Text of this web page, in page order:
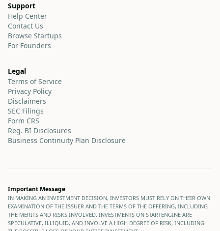
Support
Help Center
Contact Us
Browse Startups
For Founders
Legal
Terms of Service
Privacy Policy
Disclaimers
SEC Filings
Form CRS
Reg. BI Disclosures
Business Continuity Plan Disclosure
Important Message
IN MAKING AN INVESTMENT DECISION, INVESTORS MUST RELY ON THEIR OWN
EXAMINATION OF THE ISSUER AND THE TERMS OF THE OFFERING, INCLUDING
THE MERITS AND RISKS INVOLVED. INVESTMENTS ON STARTENGINE ARE
SPECULATIVE, ILLIQUID, AND INVOLVE A HIGH DEGREE OF RISK, INCLUDING